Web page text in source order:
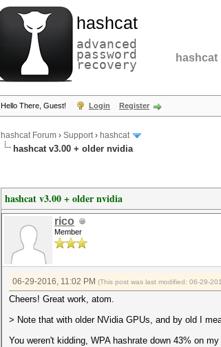
hashcat
advanced
password
recovery hashcat
Hello There, Guest! Login Register
hashcat Forum › Support› hashcat
hashcat v3.00 + older nvidia
hashcat v3.00 + older nvidia
rico
Member
06-29-2016, 11:02 PM (This post was last modified: 06-29-
Cheers! Great work, atom.
> Note that with older NVidia GPUs, and by old I
You weren't kidding, WPA hashrate down 43% on